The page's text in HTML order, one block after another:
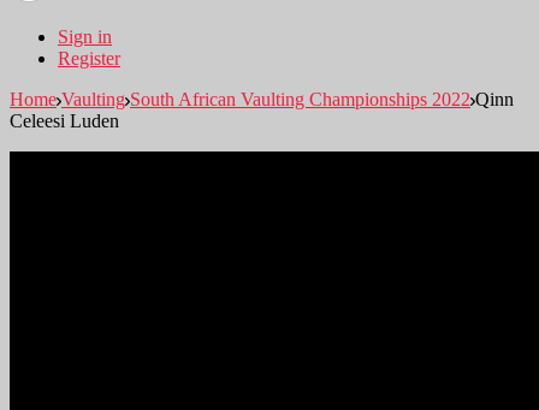
Sign in
Register
Home Vaulting South African Vaulting Championships 2022 Qinn
Celeesi Luden